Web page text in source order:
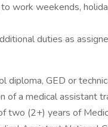
work weekends,
duties as
diploma, GED or
of a medical assistant
two (2+) years of